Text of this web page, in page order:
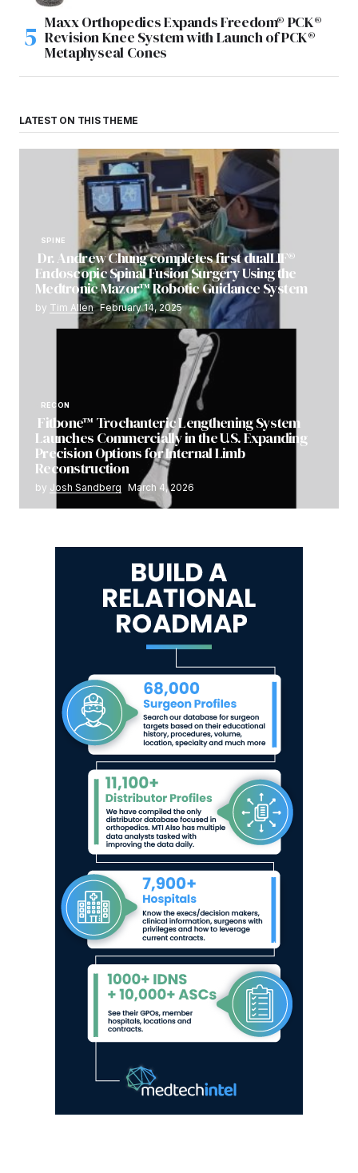
Maxx Orthopedics Expands Freedom® PCK®
Revision Knee System with Launch of PCK®
Metaphyseal Cones
LATEST ON THIS THEME
SPINE
Dr. Andrew Chung completes first dualLIF®
Endoscopic Spinal Fusion Surgery Using the
Medtronic Mazor™ Robotic Guidance System
by Tim Allen February 14, 2025
RECON
Fitbone™ Trochanteric Lengthening System
Launches Commercially in the U.S. Expanding
Precision Options for Internal Limb
Reconstruction
by Josh Sandberg March 4, 2026